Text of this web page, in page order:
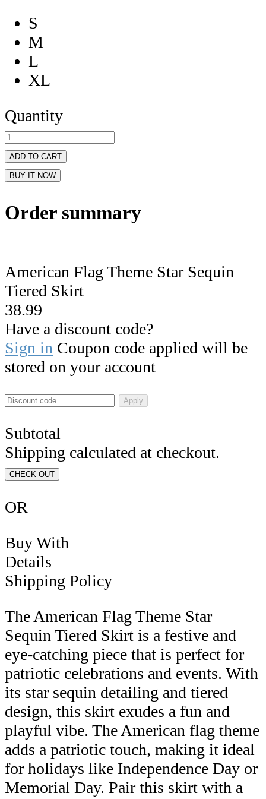
S
M
L
XL
Quantity
ADD TO CART
BUY IT NOW
Order summary
American Flag Theme Star Sequin
Tiered Skirt
38.99
Have a discount code?
Sign in Coupon code applied will be
stored on your account
Apply
Subtotal
Shipping calculated at checkout.
CHECK OUT
OR
Buy With
Details
Shipping Policy
The American Flag Theme Star
Sequin Tiered Skirt is a festive and
eye-catching piece that is perfect for
patriotic celebrations and events. With
its star sequin detailing and tiered
design, this skirt exudes a fun and
playful vibe. The American flag theme
adds a patriotic touch, making it ideal
for holidays like Independence Day or
Memorial Day. Pair this skirt with a